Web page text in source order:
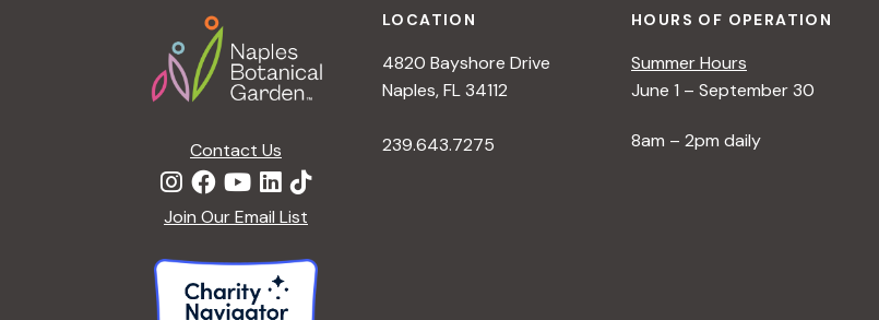
Contact Us
Join Our Email List
LOCATION
4820 Bayshore Drive
Naples, FL 34112
239.643.7275
HOURS OF OPERATION
Summer Hours
June 1 – September 30
8am – 2pm daily